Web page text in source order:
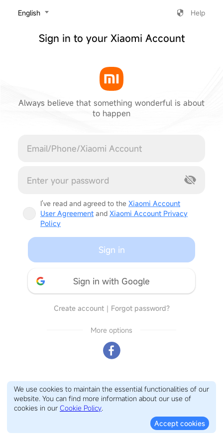
‎English Help
Sign in to your Xiaomi Account
Always believe that something wonderful is about
to happen
I've read and agreed to the Xiaomi Account
User Agreement and Xiaomi Account Privacy
Policy
Sign in
Sign in with Google
Create account｜ Forgot password?
More options
We use cookies to maintain the essential functionalities of our
website. You can find more information about our use of
cookies in our Cookie Policy.
Accept cookies